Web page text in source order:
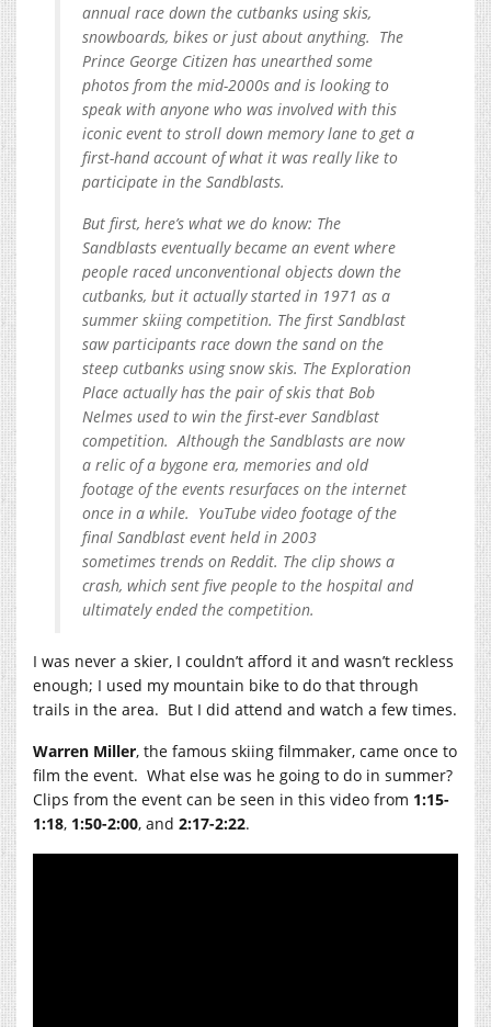
annual race down the cutbanks using skis,
snowboards, bikes or just about anything. The
Prince George Citizen has unearthed some
photos from the mid-2000s and is looking to
speak with anyone who was involved with this
iconic event to stroll down memory lane to get a
first-hand account of what it was really like to
participate in the Sandblasts.
But first, here’s what we do know: The
Sandblasts eventually became an event where
people raced unconventional objects down the
cutbanks, but it actually started in 1971 as a
summer skiing competition. The first Sandblast
saw participants race down the sand on the
steep cutbanks using snow skis. The Exploration
Place actually has the pair of skis that Bob
Nelmes used to win the first-ever Sandblast
competition. Although the Sandblasts are now
a relic of a bygone era, memories and old
footage of the events resurfaces on the internet
once in a while. YouTube video footage of the
final Sandblast event held in 2003
sometimes trends on Reddit. The clip shows a
crash, which sent five people to the hospital and
ultimately ended the competition.
I was never a skier, I couldn’t afford it and wasn’t reckless
enough; I used my mountain bike to do that through
trails in the area. But I did attend and watch a few times.
Warren Miller, the famous skiing filmmaker, came once to
film the event. What else was he going to do in summer?
Clips from the event can be seen in this video from 1:15-
1:18, 1:50-2:00, and 2:17-2:22.